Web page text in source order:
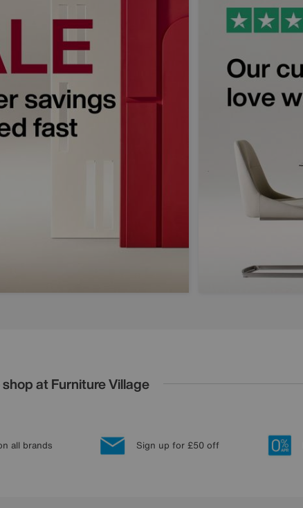
at Furniture Village
all brands Sign up for £50 off